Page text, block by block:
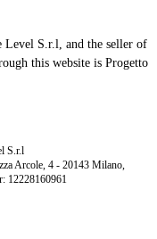
Level S.r.l, and the seller of
this website is Progetto
S.r.l
Arcole, 4 - 20143 Milano,
12228160961